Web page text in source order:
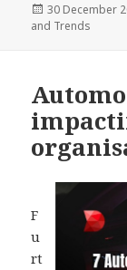
Posted
on
30 December
and Trends
F
u
rt